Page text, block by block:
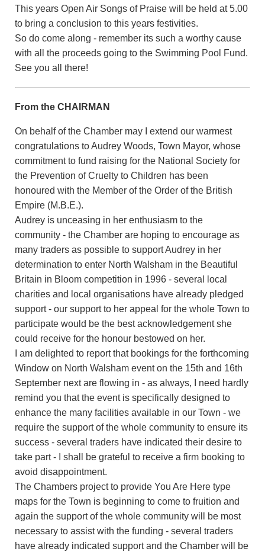
This years Open Air Songs of Praise will be held at 5.00
to bring a conclusion to this years festivities.
So do come along - remember its such a worthy cause
with all the proceeds going to the Swimming Pool Fund.
See you all there!
From the CHAIRMAN
On behalf of the Chamber may I extend our warmest
congratulations to Audrey Woods, Town Mayor, whose
commitment to fund raising for the National Society for
the Prevention of Cruelty to Children has been
honoured with the Member of the Order of the British
Empire (M.B.E.).
Audrey is unceasing in her enthusiasm to the
community - the Chamber are hoping to encourage as
many traders as possible to support Audrey in her
determination to enter North Walsham in the Beautiful
Britain in Bloom competition in 1996 - several local
charities and local organisations have already pledged
support - our support to her appeal for the whole Town to
participate would be the best acknowledgement she
could receive for the honour bestowed on her.
I am delighted to report that bookings for the forthcoming
Window on North Walsham event on the 15th and 16th
September next are flowing in - as always, I need hardly
remind you that the event is specifically designed to
enhance the many facilities available in our Town - we
require the support of the whole community to ensure its
success - several traders have indicated their desire to
take part - I shall be grateful to receive a firm booking to
avoid disappointment.
The Chambers project to provide You Are Here type
maps for the Town is beginning to come to fruition and
again the support of the whole community will be most
necessary to assist with the funding - several traders
have already indicated support and the Chamber will be